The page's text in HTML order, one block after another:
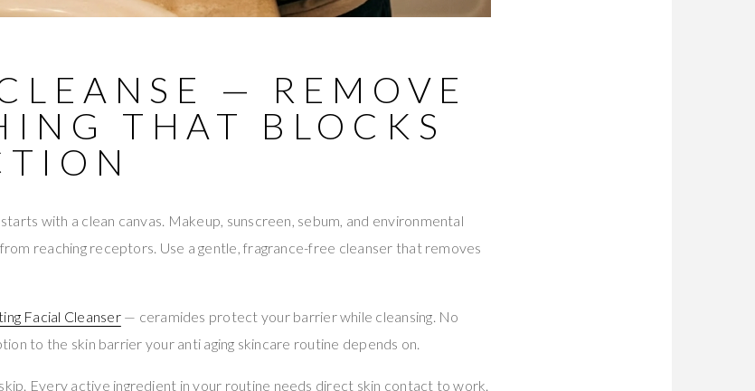
— REMOVE
THAT BLOCKS
with a clean canvas. Makeup, sunscreen, sebum, and environmental
reaching receptors. Use a gentle, fragrance-free cleanser that removes
Facial Cleanser— ceramides protect your barrier while cleansing. No
to the skin barrier your anti aging skincare routine depends on.
Every active ingredient in your routine needs direct skin contact to work.